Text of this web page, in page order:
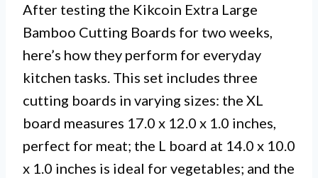
After testing the Kikcoin Extra Large
Bamboo Cutting Boards for two weeks,
here’s how they perform for everyday
kitchen tasks. This set includes three
cutting boards in varying sizes: the XL
board measures 17.0 x 12.0 x 1.0 inches,
perfect for meat; the L board at 14.0 x 10.0
x 1.0 inches is ideal for vegetables; and the